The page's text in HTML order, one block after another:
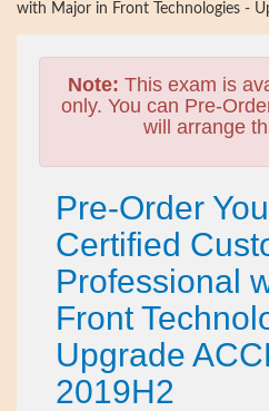
with Major in Front Technologies -
Note: This exam is
only. You can Pre-
will arrange
Pre-Order
Certified
Professional
Front
Upgrade
2019H2